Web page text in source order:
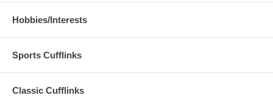
Hobbies/Interests
Sports Cufflinks
Classic Cufflinks